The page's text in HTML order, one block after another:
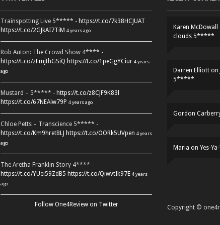
Trainspotting Live 5***** - https://t.co/7k38HCJUAT
https://t.co/2GJkAI7TiM 4 years ago
Rob Auton: The Crowd Show 4**** -
https://t.co/zFmjthGSiQ https://t.co/1peGgYCiur 4 years
ago
Mustard – 5***** - https://t.co/z8CJF9K83l
https://t.co/67NEAlw79P 4 years ago
Chloe Petts – Transcience 5***** -
https://t.co/Km9hretBLJ https://t.co/OORk5UVpen 4 years
ago
The Aretha Franklin Story 4**** -
https://t.co/YUei59ZdB5 https://t.co/QiwvtIk97E 4 years
ago
Follow One4Review on Twitter
Karen McDowall
clouds 5*****
Darren Elliott on
5*****
Gordon
Maria on Yes-
Copyright ©